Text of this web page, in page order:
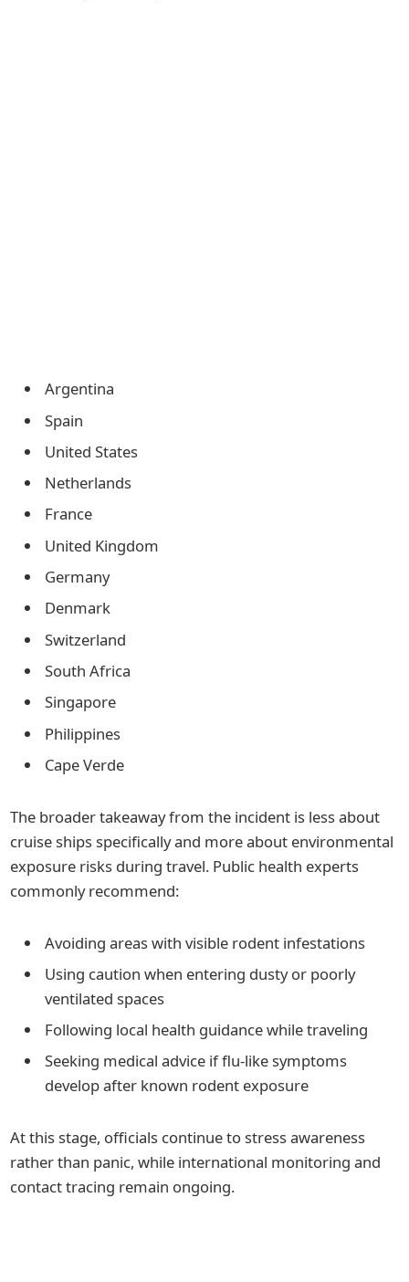
Argentina
Spain
United States
Netherlands
France
United Kingdom
Germany
Denmark
Switzerland
South Africa
Singapore
Philippines
Cape Verde
The broader takeaway from the incident is less about
cruise ships specifically and more about environmental
exposure risks during travel. Public health experts
commonly recommend:
Avoiding areas with visible rodent infestations
Using caution when entering dusty or poorly
ventilated spaces
Following local health guidance while traveling
Seeking medical advice if flu-like symptoms
develop after known rodent exposure
At this stage, officials continue to stress awareness
rather than panic, while international monitoring and
contact tracing remain ongoing.